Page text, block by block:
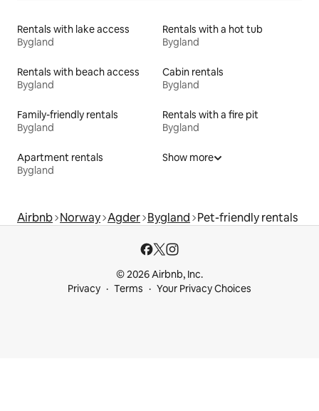
Rentals with lake access
Bygland
Rentals with a hot tub
Bygland
Rentals with beach access
Bygland
Cabin rentals
Bygland
Family-friendly rentals
Bygland
Rentals with a fire pit
Bygland
Apartment rentals
Bygland
Show more
Airbnb Norway Agder Bygland Pet-friendly rentals
© 2026 Airbnb, Inc.
Privacy
Terms Your Privacy Choices